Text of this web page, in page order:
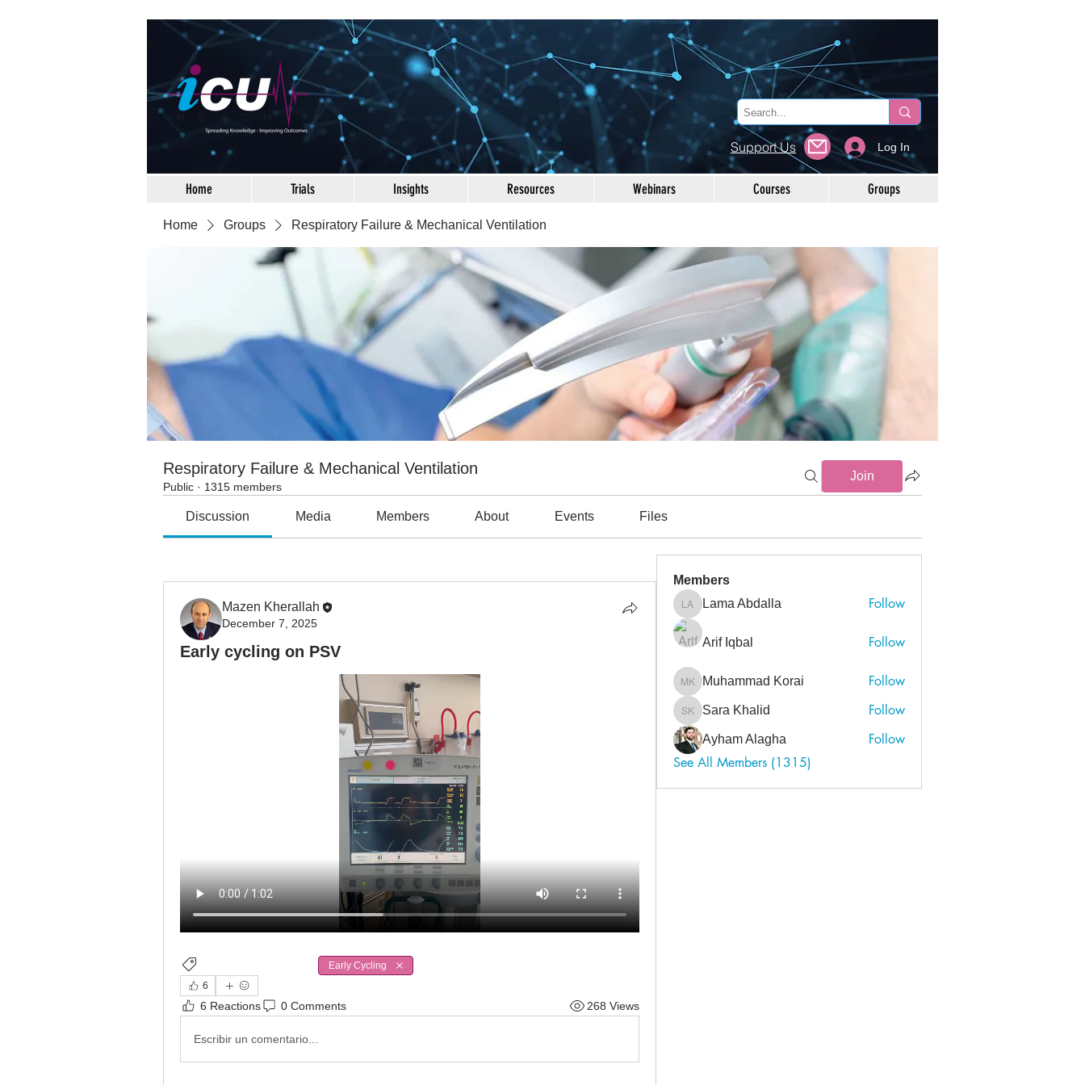
Home Trials Insights Resources Webinars Courses Groups
Home Groups Respiratory Failure & Mechanical Ventilation
Respiratory Failure & Mechanical Ventilation
Public · 1315 members
Join
Discussion Media Members About Events Files
Mazen Kherallah
December 7, 2025
Early cycling on PSV
Early Cycling
6
6 Reactions 0 Comments 268 Views
Escribir un comentario...
Members
Lama Abdalla
Lama Abdalla Follow
Arif Iqbal Follow
Muhammad Korai
Muhammad Korai Follow
Sara Khalid
Sara Khalid Follow
Ayham Alagha
Follow
See All Members (1315)
Support Us Log In